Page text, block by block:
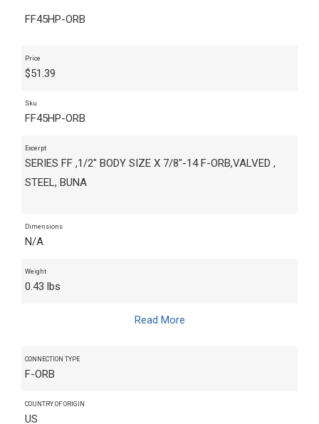
FF45HP-ORB
Price
$51.39
Sku
FF45HP-ORB
Excerpt
SERIES FF ,1/2" BODY SIZE X 7/8"-14 F-ORB,VALVED ,
STEEL, BUNA
Dimensions
N/A
Weight
0.43 lbs
Read More
CONNECTION TYPE
F-ORB
COUNTRY OF ORIGIN
US